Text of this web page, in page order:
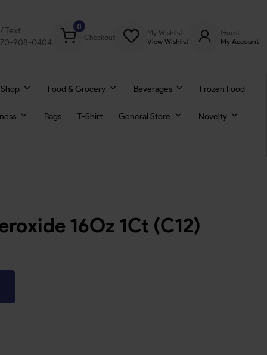
Text
908-0404
0
Checkout
My Wishlist
View Wishlist
Guest
My Account
Food & Grocery Beverages Frozen Food
Bags T-Shirt General Store Novelty
16Oz 1Ct (C12)